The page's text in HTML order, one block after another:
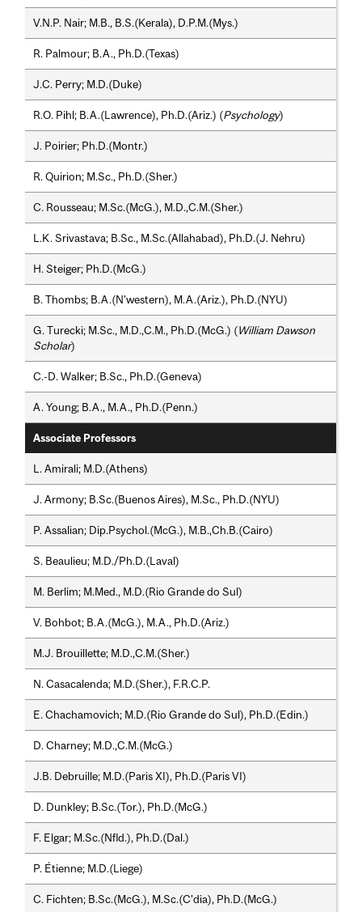
V.N.P. Nair; M.B., B.S.(Kerala), D.P.M.(Mys.)
R. Palmour; B.A., Ph.D.(Texas)
J.C. Perry; M.D.(Duke)
R.O. Pihl; B.A.(Lawrence), Ph.D.(Ariz.) (Psychology)
J. Poirier; Ph.D.(Montr.)
R. Quirion; M.Sc., Ph.D.(Sher.)
C. Rousseau; M.Sc.(McG.), M.D.,C.M.(Sher.)
L.K. Srivastava; B.Sc., M.Sc.(Allahabad), Ph.D.(J. Nehru)
H. Steiger; Ph.D.(McG.)
B. Thombs; B.A.(N'western), M.A.(Ariz.), Ph.D.(NYU)
G. Turecki; M.Sc., M.D.,C.M., Ph.D.(McG.) (William Dawson
Scholar)
C.-D. Walker; B.Sc., Ph.D.(Geneva)
A. Young; B.A., M.A., Ph.D.(Penn.)
Associate Professors
L. Amirali; M.D.(Athens)
J. Armony; B.Sc.(Buenos Aires), M.Sc., Ph.D.(NYU)
P. Assalian; Dip.Psychol.(McG.), M.B.,Ch.B.(Cairo)
S. Beaulieu; M.D./Ph.D.(Laval)
M. Berlim; M.Med., M.D.(Rio Grande do Sul)
V. Bohbot; B.A.(McG.), M.A., Ph.D.(Ariz.)
M.J. Brouillette; M.D.,C.M.(Sher.)
N. Casacalenda; M.D.(Sher.), F.R.C.P.
E. Chachamovich; M.D.(Rio Grande do Sul), Ph.D.(Edin.)
D. Charney; M.D.,C.M.(McG.)
J.B. Debruille; M.D.(Paris XI), Ph.D.(Paris VI)
D. Dunkley; B.Sc.(Tor.), Ph.D.(McG.)
F. Elgar; M.Sc.(Nfld.), Ph.D.(Dal.)
P. Étienne; M.D.(Liege)
C. Fichten; B.Sc.(McG.), M.Sc.(C'dia), Ph.D.(McG.)